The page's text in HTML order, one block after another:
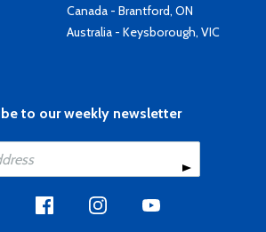
Canada - Brantford, ON
Australia - Keysborough, VIC
to our weekly newsletter